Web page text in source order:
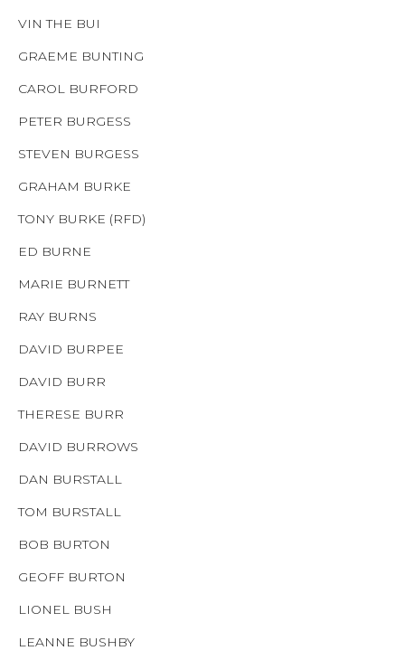
VIN THE BUI
GRAEME BUNTING
CAROL BURFORD
PETER BURGESS
STEVEN BURGESS
GRAHAM BURKE
TONY BURKE (RFD)
ED BURNE
MARIE BURNETT
RAY BURNS
DAVID BURPEE
DAVID BURR
THERESE BURR
DAVID BURROWS
DAN BURSTALL
TOM BURSTALL
BOB BURTON
GEOFF BURTON
LIONEL BUSH
LEANNE BUSHBY